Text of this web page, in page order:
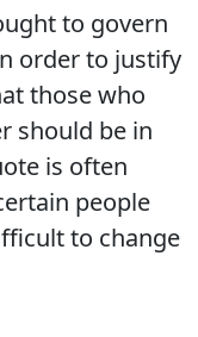
to govern
order to justify
those who
should be in
is often
people
to change